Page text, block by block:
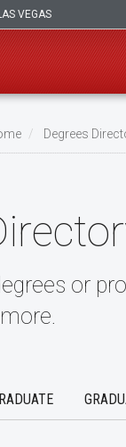
VEGAS
Degrees
or